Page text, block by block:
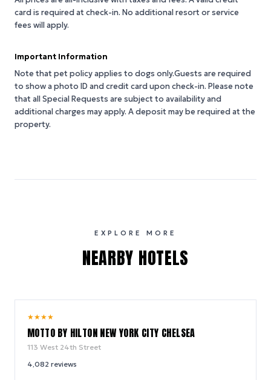
card is required at check-in. No additional resort or service
fees will apply.
Important Information
Note that pet policy applies to dogs only.Guests are required
to show a photo ID and credit card upon check-in. Please note
that all Special Requests are subject to availability and
additional charges may apply. A deposit may be required at the
property.
EXPLORE MORE
NEARBY HOTELS
★★★★
MOTTO BY HILTON NEW YORK CITY CHELSEA
113 West 24th Street
4,082 reviews